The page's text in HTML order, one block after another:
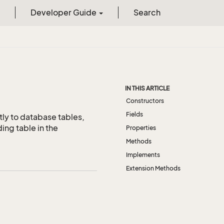
Developer Guide Search
to database tables,
table in the
IN THIS ARTICLE
Constructors
Fields
Properties
Methods
Implements
Extension Methods